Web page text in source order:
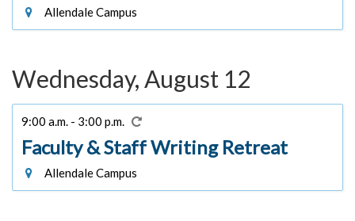
Allendale Campus
Wednesday, August 12
9:00 a.m. - 3:00 p.m.
Faculty & Staff Writing Retreat
Allendale Campus